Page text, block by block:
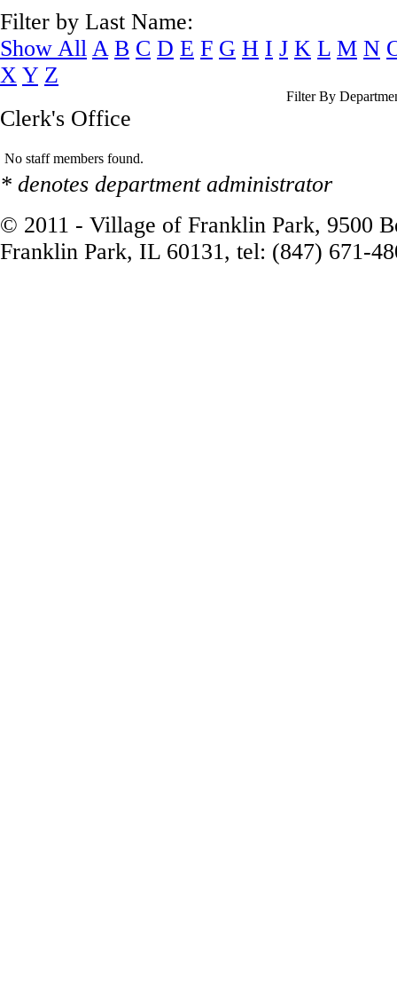
Filter by Last Name:
Show All A B C D E F G H I J K L M N
X Y Z
Filter By
Clerk's Office
No staff members found.
* denotes department administrator
© 2011 - Village of Franklin Park, 9500
Franklin Park, IL 60131, tel: (847) 671-